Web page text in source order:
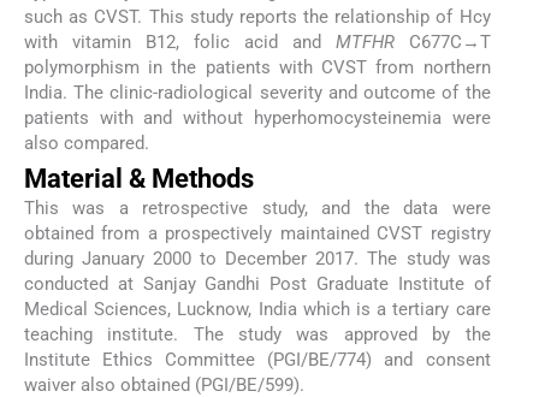
such as CVST. This study reports the relationship of Hcy
with vitamin B12, folic acid and MTFHRC677C→T
polymorphism in the patients with CVST from northern
India. The clinic-radiological severity and outcome of the
patients with and without hyperhomocysteinemia were
also compared.
Material & Methods
This was a retrospective study, and the data were
obtained from a prospectively maintained CVST registry
during January 2000 to December 2017. The study was
conducted at Sanjay Gandhi Post Graduate Institute of
Medical Sciences, Lucknow, India which is a tertiary care
teaching institute. The study was approved by the
Institute Ethics Committee (PGI/BE/774) and consent
waiver also obtained (PGI/BE/599).